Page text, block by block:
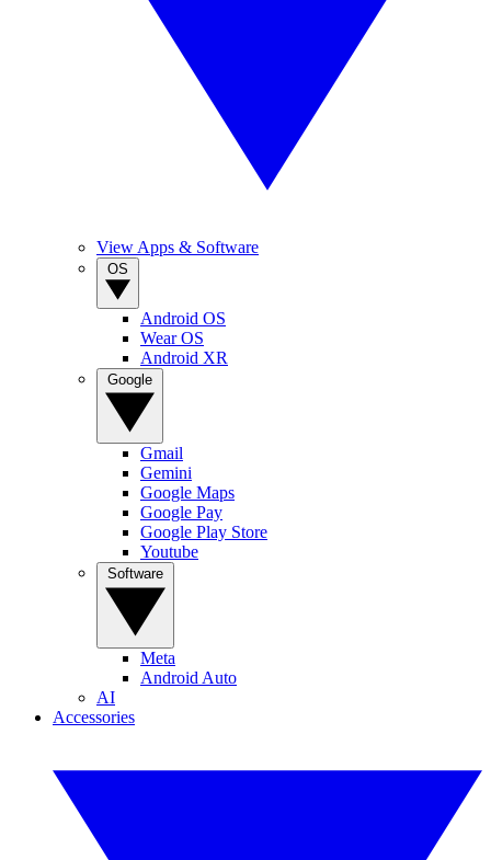
View Apps & Software
Android OS
Wear OS
Android XR
Gmail
Gemini
Google Maps
Google Pay
Google Play Store
Youtube
Meta
Android Auto
AI
Accessories